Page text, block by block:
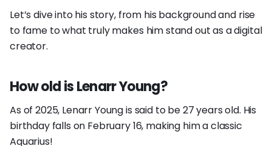
Let’s dive into his story, from his background and rise
to fame to what truly makes him stand out as a digital
creator.
How old is Lenarr Young?
As of 2025, Lenarr Young is said to be 27 years old. His
birthday falls on February 16, making him a classic
Aquarius!